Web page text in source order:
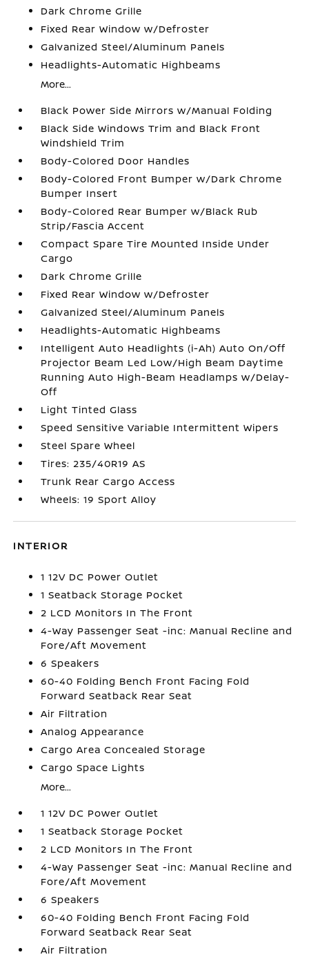
Dark Chrome Grille
Fixed Rear Window w/Defroster
Galvanized Steel/Aluminum Panels
Headlights-Automatic Highbeams
More...
Black Power Side Mirrors w/Manual Folding
Black Side Windows Trim and Black Front
Windshield Trim
Body-Colored Door Handles
Body-Colored Front Bumper w/Dark Chrome
Bumper Insert
Body-Colored Rear Bumper w/Black Rub
Strip/Fascia Accent
Compact Spare Tire Mounted Inside Under
Cargo
Dark Chrome Grille
Fixed Rear Window w/Defroster
Galvanized Steel/Aluminum Panels
Headlights-Automatic Highbeams
Intelligent Auto Headlights (i-Ah) Auto On/Off
Projector Beam Led Low/High Beam Daytime
Running Auto High-Beam Headlamps w/Delay-
Off
Light Tinted Glass
Speed Sensitive Variable Intermittent Wipers
Steel Spare Wheel
Tires: 235/40R19 AS
Trunk Rear Cargo Access
Wheels: 19 Sport Alloy
INTERIOR
1 12V DC Power Outlet
1 Seatback Storage Pocket
2 LCD Monitors In The Front
4-Way Passenger Seat -inc: Manual Recline and
Fore/Aft Movement
6 Speakers
60-40 Folding Bench Front Facing Fold
Forward Seatback Rear Seat
Air Filtration
Analog Appearance
Cargo Area Concealed Storage
Cargo Space Lights
More...
1 12V DC Power Outlet
1 Seatback Storage Pocket
2 LCD Monitors In The Front
4-Way Passenger Seat -inc: Manual Recline and
Fore/Aft Movement
6 Speakers
60-40 Folding Bench Front Facing Fold
Forward Seatback Rear Seat
Air Filtration